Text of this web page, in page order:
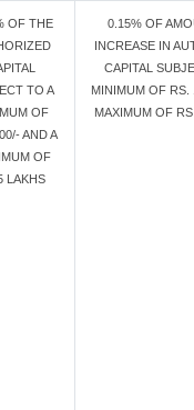
OF THE
TO A
OF
AND A
OF
LAKHS
0.15% OF
INCREASE IN
CAPITAL
MINIMUM OF RS.
MAXIMUM OF